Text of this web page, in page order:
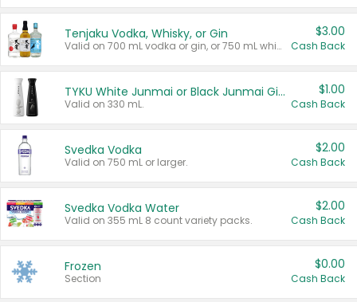
Tenjaku Vodka, Whisky, or Gin
Valid on 700 mL vodka or gin, or 750 mL whisky.
$3.00
Cash Back
TYKU White Junmai or Black Junmai Ginjo Sake
Valid on 330 mL.
$1.00
Cash Back
Svedka Vodka
Valid on 750 mL or larger.
$2.00
Cash Back
Svedka Vodka Water
Valid on 355 mL 8 count variety packs.
$2.00
Cash Back
Frozen
Section
$0.00
Cash Back